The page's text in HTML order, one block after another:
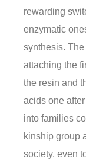
rewarding
enzymatic
synthesis.
attaching the
the resin and
acids one
into families
kinship group
society, even